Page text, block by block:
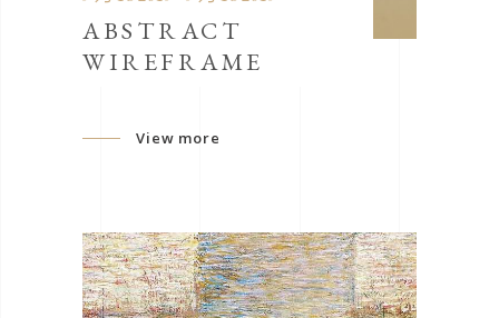
ABSTRACT
WIREFRAME
View more